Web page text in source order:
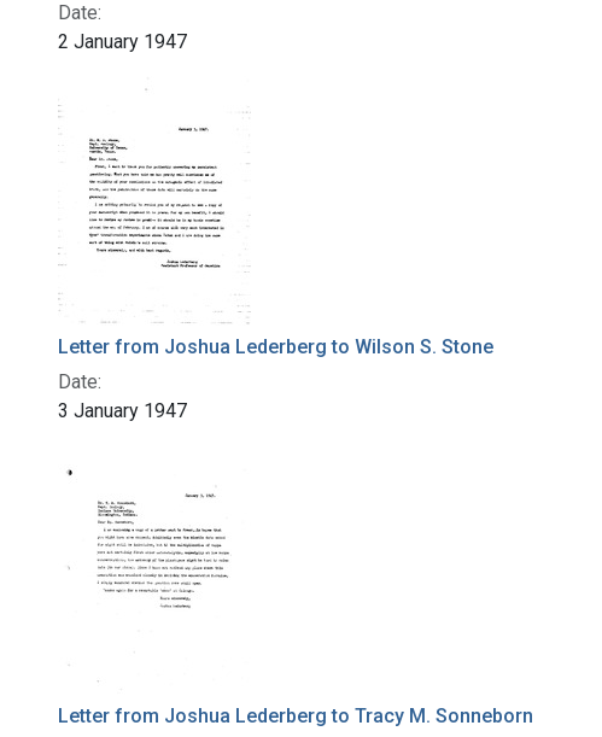
Date:
2 January 1947
Letter from Joshua Lederberg to Wilson S. Stone
Date:
3 January 1947
Letter from Joshua Lederberg to Tracy M. Sonneborn